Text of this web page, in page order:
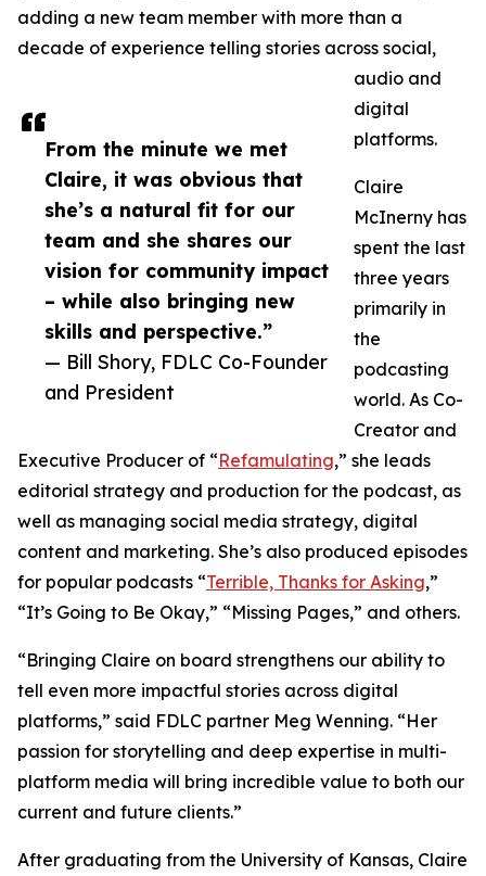
From the minute we met
Claire, it was obvious that
she’s a natural fit for our
team and she shares our
vision for community impact
– while also bringing new
skills and perspective.”
— Bill Shory, FDLC Co-Founder
and President
adding a new team member with more than a
decade of experience telling stories across social,
audio and
digital
platforms.
Claire
McInerny has
spent the last
three years
primarily in
the
podcasting
world. As Co-
Creator and
Executive Producer of “Refamulating,” she leads
editorial strategy and production for the podcast, as
well as managing social media strategy, digital
content and marketing. She’s also produced episodes
for popular podcasts “Terrible, Thanks for Asking,”
“It’s Going to Be Okay,” “Missing Pages,” and others.
“Bringing Claire on board strengthens our ability to
tell even more impactful stories across digital
platforms,” said FDLC partner Meg Wenning. “Her
passion for storytelling and deep expertise in multi-
platform media will bring incredible value to both our
current and future clients.”
After graduating from the University of Kansas, Claire